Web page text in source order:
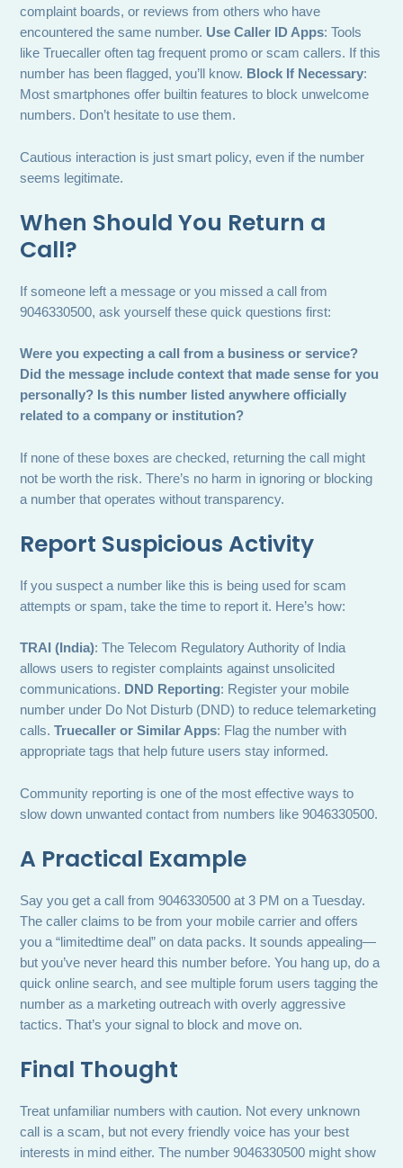
complaint boards, or reviews from others who have
encountered the same number. Use Caller ID Apps: Tools
like Truecaller often tag frequent promo or scam callers. If this
number has been flagged, you’ll know. Block If Necessary:
Most smartphones offer builtin features to block unwelcome
numbers. Don’t hesitate to use them.
Cautious interaction is just smart policy, even if the number
seems legitimate.
When Should You Return a
Call?
If someone left a message or you missed a call from
9046330500, ask yourself these quick questions first:
Were you expecting a call from a business or service?
Did the message include context that made sense for you
personally? Is this number listed anywhere officially
related to a company or institution?
If none of these boxes are checked, returning the call might
not be worth the risk. There’s no harm in ignoring or blocking
a number that operates without transparency.
Report Suspicious Activity
If you suspect a number like this is being used for scam
attempts or spam, take the time to report it. Here’s how:
TRAI (India): The Telecom Regulatory Authority of India
allows users to register complaints against unsolicited
communications. DND Reporting: Register your mobile
number under Do Not Disturb (DND) to reduce telemarketing
calls.Truecaller or Similar Apps: Flag the number with
appropriate tags that help future users stay informed.
Community reporting is one of the most effective ways to
slow down unwanted contact from numbers like 9046330500.
A Practical Example
Say you get a call from 9046330500 at 3 PM on a Tuesday.
The caller claims to be from your mobile carrier and offers
you a “limitedtime deal” on data packs. It sounds appealing—
but you’ve never heard this number before. You hang up, do a
quick online search, and see multiple forum users tagging the
number as a marketing outreach with overly aggressive
tactics. That’s your signal to block and move on.
Final Thought
Treat unfamiliar numbers with caution. Not every unknown
call is a scam, but not every friendly voice has your best
interests in mind either. The number 9046330500 might show